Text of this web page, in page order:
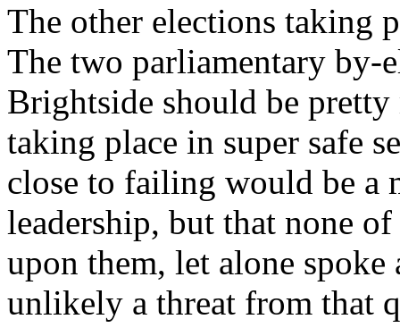
The other elections taking
The two parliamentary by-
Brightside should be
taking place in super safe
close to failing would be
leadership, but that none
upon them, let alone
unlikely a threat from that